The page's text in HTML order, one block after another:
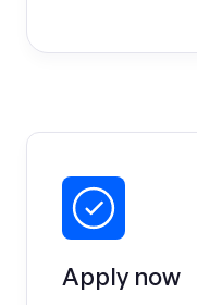
Apply now